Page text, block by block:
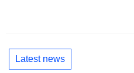
Latest news